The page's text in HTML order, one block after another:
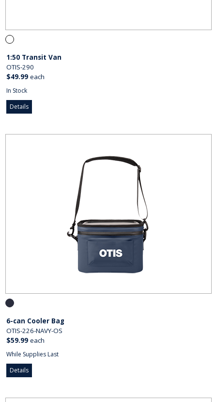
1:50 Transit Van
OTIS-290
$49.99 each
In Stock
Details
6-can Cooler Bag
OTIS-226-NAVY-OS
$59.99 each
While Supplies Last
Details